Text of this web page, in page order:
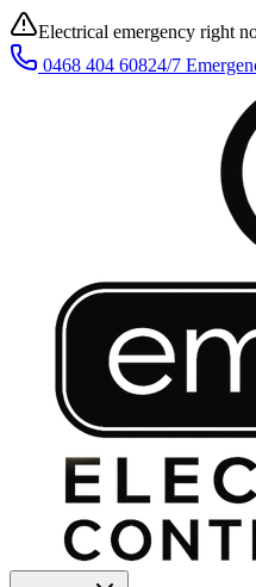
Electrical emergency right
0468 404 60824/7